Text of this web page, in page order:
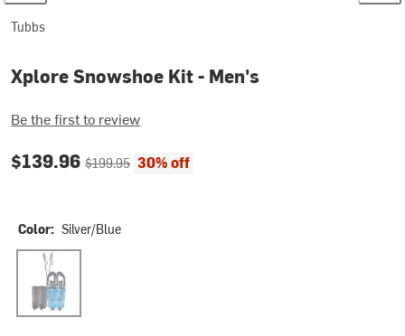
Tubbs
Xplore Snowshoe Kit - Men's
Be the first to review
Current price:
$139.96Original price:
$199.95 30% off
Color: Silver/Blue
Silver/Blue